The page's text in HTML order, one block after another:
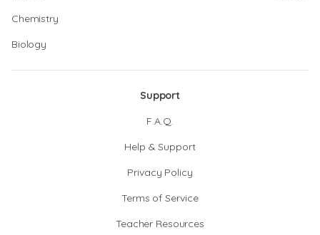
Chemistry
Biology
Support
F.A.Q.
Help & Support
Privacy Policy
Terms of Service
Teacher Resources